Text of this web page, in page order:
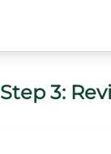
Step 3: